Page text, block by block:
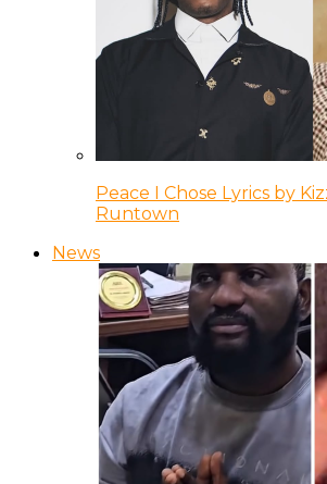
Peace I Chose Lyrics by
Runtown
News